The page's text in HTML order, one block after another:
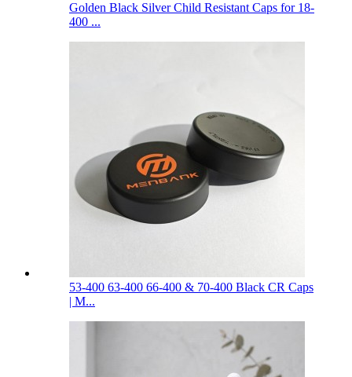
Golden Black Silver Child Resistant Caps for 18-
400 ...
53-400 63-400 66-400 & 70-400 Black CR Caps
| M...